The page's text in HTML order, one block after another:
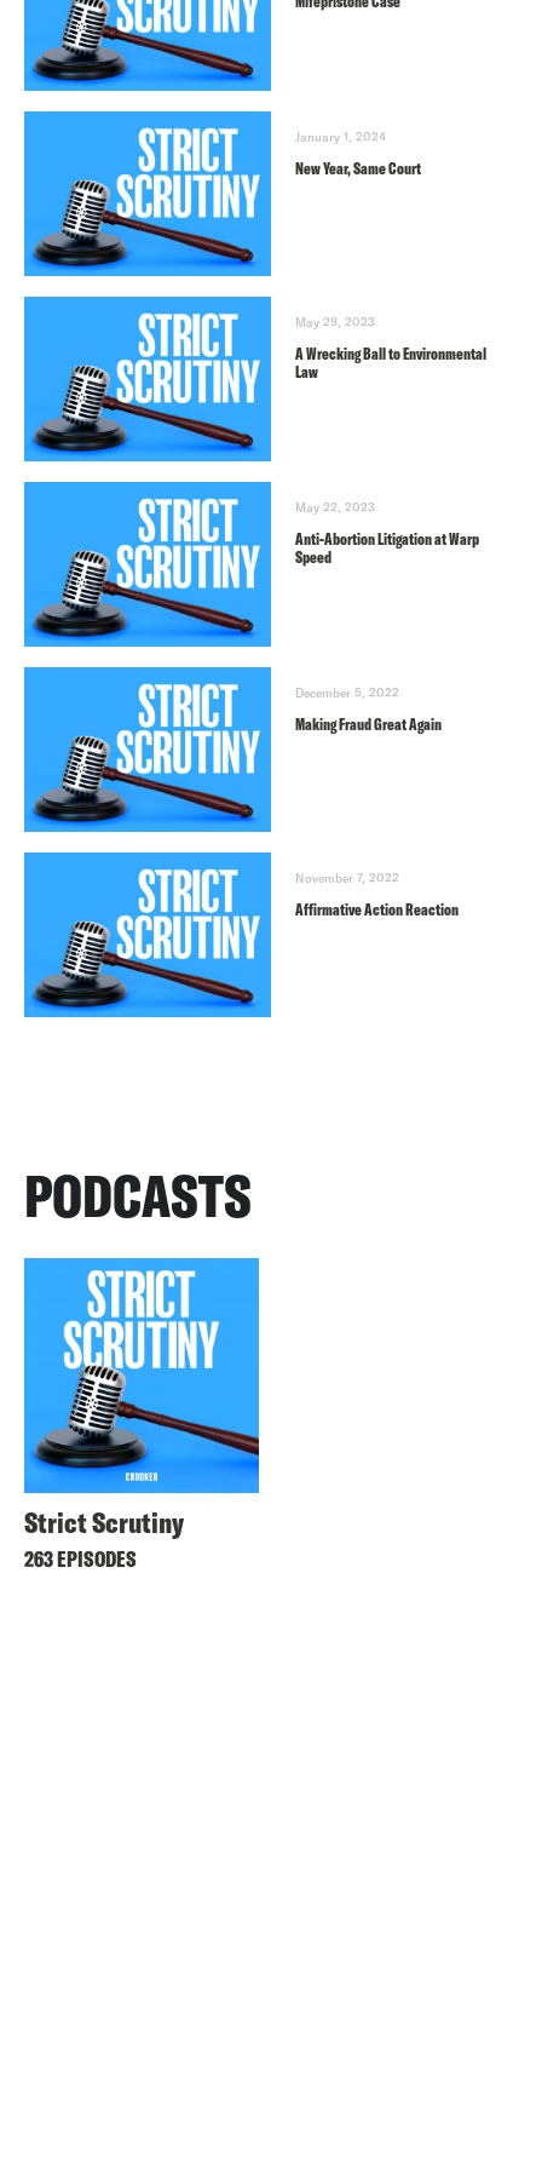
January 1, 2024
New Year, Same Court
May 29, 2023
A Wrecking Ball to Environmental
Law
May 22, 2023
Anti-Abortion Litigation at Warp
Speed
December 5, 2022
Making Fraud Great Again
November 7, 2022
Affirmative Action Reaction
PODCASTS
Strict Scrutiny
263 EPISODES